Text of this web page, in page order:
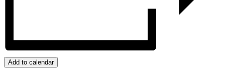
Add to calendar